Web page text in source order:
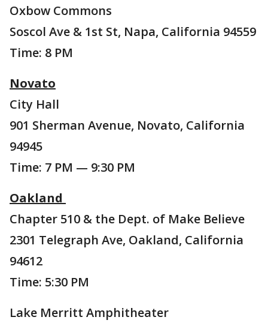
Oxbow Commons
Soscol Ave & 1st St, Napa, California 94559
Time: 8 PM
Novato
City Hall
901 Sherman Avenue, Novato, California
94945
Time: 7 PM — 9:30 PM
Oakland
Chapter 510 & the Dept. of Make Believe
2301 Telegraph Ave, Oakland, California
94612
Time: 5:30 PM
Lake Merritt Amphitheater